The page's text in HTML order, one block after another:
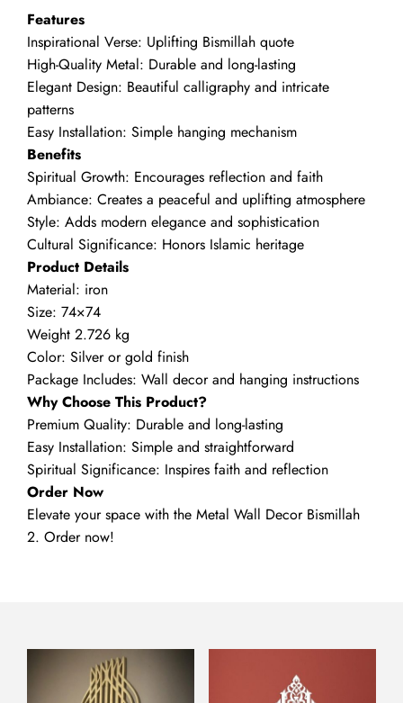
quantity
Features
Inspirational Verse: Uplifting Bismillah quote
High-Quality Metal: Durable and long-lasting
Elegant Design: Beautiful calligraphy and intricate
patterns
Easy Installation: Simple hanging mechanism
Benefits
Spiritual Growth: Encourages reflection and faith
Ambiance: Creates a peaceful and uplifting atmosphere
Style: Adds modern elegance and sophistication
Cultural Significance: Honors Islamic heritage
Product Details
Material: iron
Size: 74×74
Weight 2.726 kg
Color: Silver or gold finish
Package Includes: Wall decor and hanging instructions
Why Choose This Product?
Premium Quality: Durable and long-lasting
Easy Installation: Simple and straightforward
Spiritual Significance: Inspires faith and reflection
Order Now
Elevate your space with the Metal Wall Decor Bismillah
2. Order now!